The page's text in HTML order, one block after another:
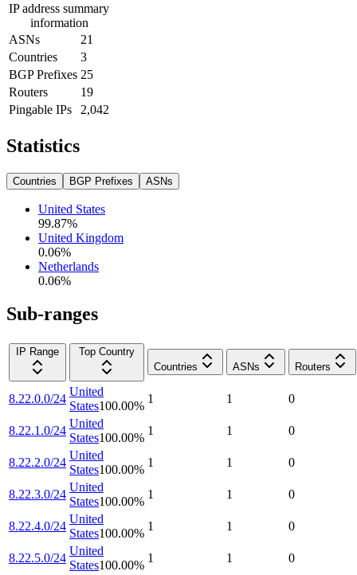
IP address summary
information
ASNs
21
Countries
3
BGP Prefixes 25
Routers
19
Pingable IPs
2,042
Statistics
Countries BGP Prefixes ASNs
United States
99.87%
United Kingdom
0.06%
Netherlands
0.06%
Sub-ranges
IP Range
Top Country
Countries
ASNs Routers
8.22.0.0/24
United
States100.00%
1 1 0
8.22.1.0/24
United
States100.00%
1 1 0
8.22.2.0/24
United
States100.00%
1 1 0
8.22.3.0/24
United
States100.00%
1 1 0
8.22.4.0/24
United
States100.00%
1 1 0
8.22.5.0/24
United
States100.00%
1 1 0